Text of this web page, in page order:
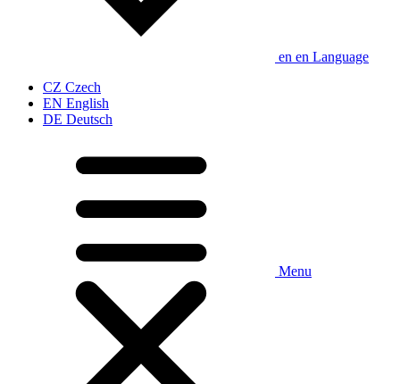
en en Language
CZ Czech
EN English
DE Deutsch
Menu